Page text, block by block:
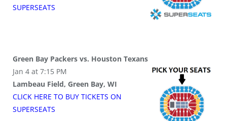
SUPERSEATS
Green Bay Packers vs. Houston Texans
Jan 4 at 7:15 PM
Lambeau Field, Green Bay, WI
CLICK HERE TO BUY TICKETS ON
SUPERSEATS